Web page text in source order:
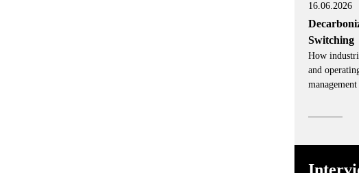
16.06.2026
Switching
How
and
management